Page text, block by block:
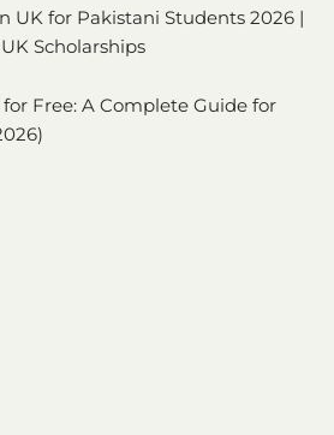
UK for Pakistani Students 2026 |
Scholarships
Free: A Complete Guide for